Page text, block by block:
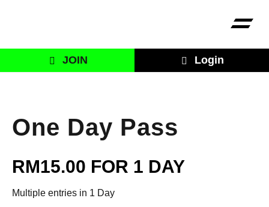
JOIN Login
One Day Pass
RM15.00 FOR 1 DAY
Multiple entries in 1 Day